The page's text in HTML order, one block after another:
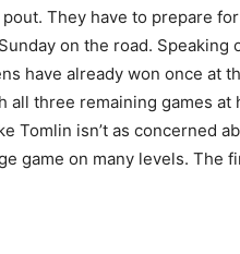
They have to prepare
on the road. Speaking
have already won once at
three remaining games at
Tomlin isn’t as concerned
game on many levels. The